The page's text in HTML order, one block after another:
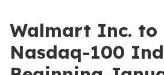
Walmart Inc. to
Nasdaq-100